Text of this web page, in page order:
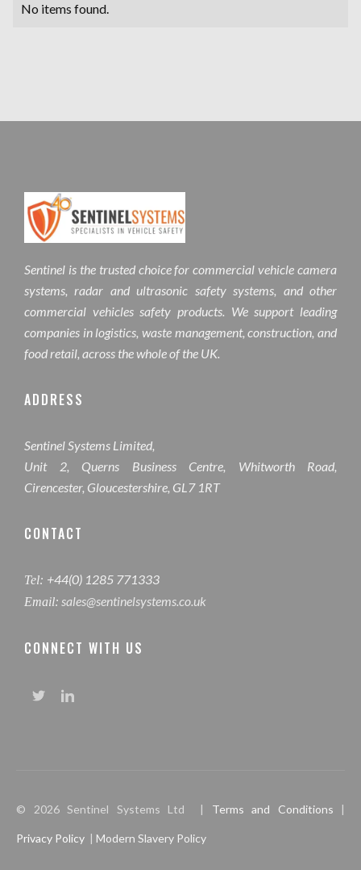
No items found.
Sentinel is the trusted choice for commercial vehicle camera
systems, radar and ultrasonic safety systems, and other
commercial vehicles safety products. We support leading
companies in logistics, waste management, construction, and
food retail, across the whole of the UK.
ADDRESS
Sentinel Systems Limited,
Unit 2, Querns Business Centre, Whitworth Road,
Cirencester, Gloucestershire, GL7 1RT
CONTACT
Tel: +44(0) 1285 771333
Email: sales@sentinelsystems.co.uk
CONNECT WITH US
© 2026 Sentinel Systems Ltd | Terms and Conditions |
Privacy Policy | Modern Slavery Policy